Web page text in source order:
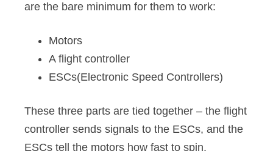
are the bare minimum for them to work:
Motors
A flight controller
ESCs(Electronic Speed Controllers)
These three parts are tied together – the flight
controller sends signals to the ESCs, and the
ESCs tell the motors how fast to spin.